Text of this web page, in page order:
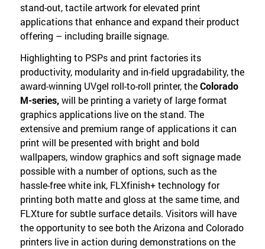
stand-out, tactile artwork for elevated print
applications that enhance and expand their product
offering – including braille signage.
Highlighting to PSPs and print factories its
productivity, modularity and in-field upgradability, the
award-winning UVgel roll-to-roll printer, theColorado
M-series,will be printing a variety of large format
graphics applications live on the stand. The
extensive and premium range of applications it can
print will be presented with bright and bold
wallpapers, window graphics and soft signage made
possible with a number of options, such as the
hassle-free white ink, FLXfinish+ technology for
printing both matte and gloss at the same time, and
FLXture for subtle surface details. Visitors will have
the opportunity to see both the Arizona and Colorado
printers live in action during demonstrations on the